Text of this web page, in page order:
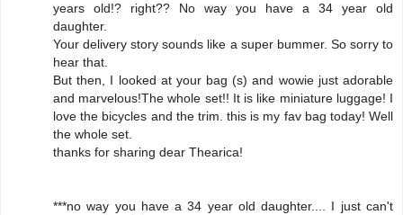
years old!? right?? No way you have a 34 year old
daughter.
Your delivery story sounds like a super bummer. So sorry to
hear that.
But then, I looked at your bag (s) and wowie just adorable
and marvelous!The whole set!! It is like miniature luggage! I
love the bicycles and the trim. this is my fav bag today! Well
the whole set.
thanks for sharing dear Thearica!
***no way you have a 34 year old daughter.... I just can't